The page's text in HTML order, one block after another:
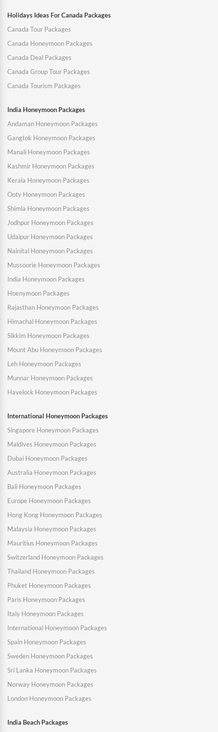
Holidays Ideas For Canada Packages
Canada Tour Packages
Canada Honeymoon Packages
Canada Deal Packages
Canada Group Tour Packages
Canada Tourism Packages
India Honeymoon Packages
Andaman Honeymoon Packages
Gangtok Honeymoon Packages
Manali Honeymoon Packages
Kashmir Honeymoon Packages
Kerala Honeymoon Packages
Ooty Honeymoon Packages
Shimla Honeymoon Packages
Jodhpur Honeymoon Packages
Udaipur Honeymoon Packages
Nainital Honeymoon Packages
Mussoorie Honeymoon Packages
India Honeymoon Packages
Hoenymoon Packages
Rajasthan Honeymoon Packages
Himachal Honeymoon Packages
Sikkim Honeymoon Packages
Mount Abu Honeymoon Packages
Leh Honeymoon Packages
Munnar Honeymoon Packages
Havelock Honeymoon Packages
International Honeymoon Packages
Singapore Honeymoon Packages
Maldives Honeymoon Packages
Dubai Honeymoon Packages
Australia Honeymoon Packages
Bali Honeymoon Packages
Europe Honeymoon Packages
Hong Kong Honeymoon Packages
Malaysia Honeymoon Packages
Mauritius Honeymoon Packages
Switzerland Honeymoon Packages
Thailand Honeymoon Packages
Phuket Honeymoon Packages
Paris Honeymoon Packages
Italy Honeymoon Packages
International Honeymoon Packages
Spain Honeymoon Packages
Sweden Honeymoon Packages
Sri Lanka Honeymoon Packages
Norway Honeymoon Packages
London Honeymoon Packages
India Beach Packages